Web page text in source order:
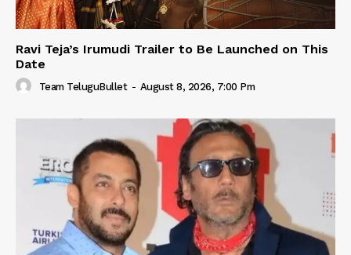
Ravi Teja’s Irumudi Trailer to Be Launched on This
Date
Team TeluguBullet - August 8, 2026, 7:00 Pm